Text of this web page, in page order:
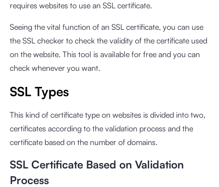
requires websites to use an SSL certificate.
Seeing the vital function of an SSL certificate, you can use
the SSL checker to check the validity of the certificate used
on the website. This tool is available for free and you can
check whenever you want.
SSL Types
This kind of certificate type on websites is divided into two,
certificates according to the validation process and the
certificate based on the number of domains.
SSL Certificate Based on Validation
Process